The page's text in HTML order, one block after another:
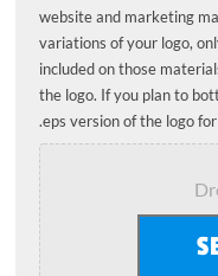
website and marketing
variations of your logo,
included on those
the logo. If you plan to
.eps version of the logo